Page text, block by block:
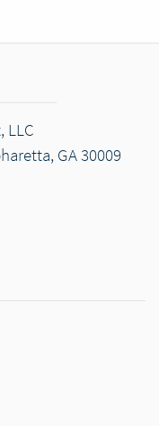
LLC
GA 30009